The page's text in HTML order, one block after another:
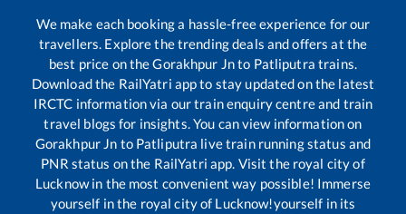
We make each booking a hassle-free experience for our
travellers. Explore the trending deals and offers at the
best price on theGorakhpur Jnto Patliputra trains.
Download the RailYatri app to stay updated on the latest
IRCTC information via our train enquiry centre and train
travel blogs for insights. You can view information on
Gorakhpur Jn to Patliputra live train running status and
PNR status on the RailYatri app. Visit the royal city of
Lucknow in the most convenient way possible! Immerse
yourself in the royal city of Lucknow!yourself in its